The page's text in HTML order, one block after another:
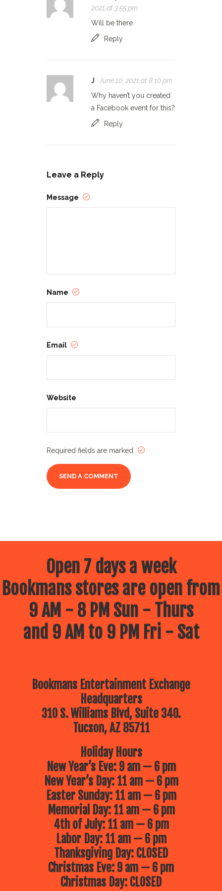
2021 at 3:55 pm
Will be there
Reply
J
June 10, 2021 at 8:10 pm
Why haven’t you created
a Facebook event for this?
Reply
Leave a Reply
Message
Name
Email
Website
Required fields are marked
Open 7 days a week
Bookmans stores are open from
9 AM - 8 PM Sun - Thurs
and 9 AM to 9 PM Fri - Sat
Bookmans Entertainment Exchange
Headquarters
310 S. Williams Blvd, Suite 340.
Tucson, AZ 85711
Holiday Hours
New Year’s Eve: 9 am — 6 pm
New Year’s Day: 11 am — 6 pm
Easter Sunday: 11 am — 6 pm
Memorial Day: 11 am — 6 pm
4th of July: 11 am — 6 pm
Labor Day: 11 am — 6 pm
Thanksgiving Day: CLOSED
Christmas Eve: 9 am — 6 pm
Christmas Day: CLOSED